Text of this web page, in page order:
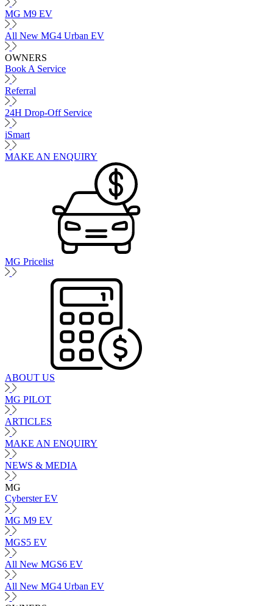
MG M9 EV
All New MG4 Urban EV
OWNERS
Book A Service
Referral
24H Drop-Off Service
iSmart
MAKE AN ENQUIRY
MG Pricelist
ABOUT US
MG PILOT
ARTICLES
MAKE AN ENQUIRY
NEWS & MEDIA
MG
Cyberster EV
MG M9 EV
MGS5 EV
All New MGS6 EV
All New MG4 Urban EV